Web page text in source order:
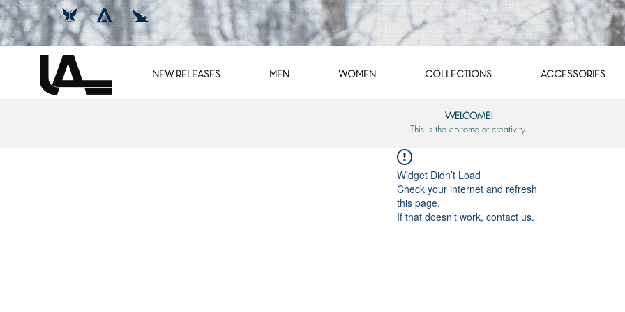
NEW RELEASES MEN WOMEN COLLECTIONS ACCESSORIES
WELCOME!
This is the epitome of creativity.
Widget Didn’t Load
Check your internet and refresh
this page.
If that doesn’t work, contact us.